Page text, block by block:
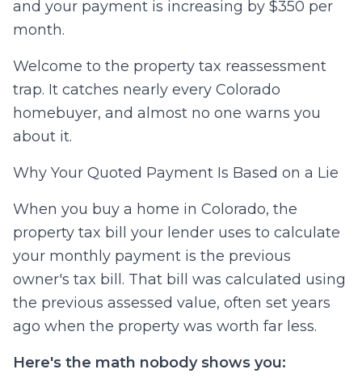
and your payment is increasing by $350 per
month.
Welcome to the property tax reassessment
trap. It catches nearly every Colorado
homebuyer, and almost no one warns you
about it.
Why Your Quoted Payment Is Based on a Lie
When you buy a home in Colorado, the
property tax bill your lender uses to calculate
your monthly payment is the previous
owner's tax bill. That bill was calculated using
the previous assessed value, often set years
ago when the property was worth far less.
Here's the math nobody shows you: